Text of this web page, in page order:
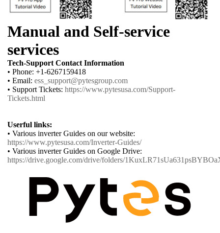
Manual and Self-service
services
Tech-Support Contact Information
• Phone: +1-6267159418
• Email: ess_support@pytesgroup.com
• Support Tickets: https://www.pytesusa.com/Support-
Tickets.html
Userful links:
• Various inverter Guides on our website:
https://www.pytesusa.com/Inverter-Guides/
• Various inverter Guides on Google Drive:
https://drive.google.com/drive/folders/